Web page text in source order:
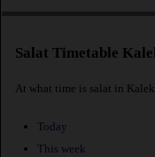
Salat Timetable
At what time is salat in
Today
This week